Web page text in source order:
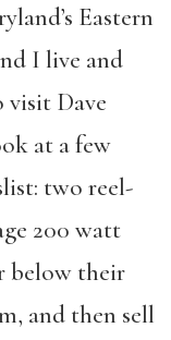
Eastern
I live and
visit Dave
at a few
two reel-
200 watt
below their
and then sell